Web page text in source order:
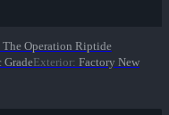
The Operation Riptide
GradeExterior: Factory New